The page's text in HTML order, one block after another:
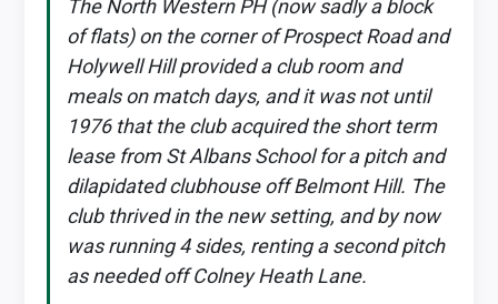
The North Western PH (now sadly a block
of flats) on the corner of Prospect Road and
Holywell Hill provided a club room and
meals on match days, and it was not until
1976 that the club acquired the short term
lease from St Albans School for a pitch and
dilapidated clubhouse off Belmont Hill. The
club thrived in the new setting, and by now
was running 4 sides, renting a second pitch
as needed off Colney Heath Lane.